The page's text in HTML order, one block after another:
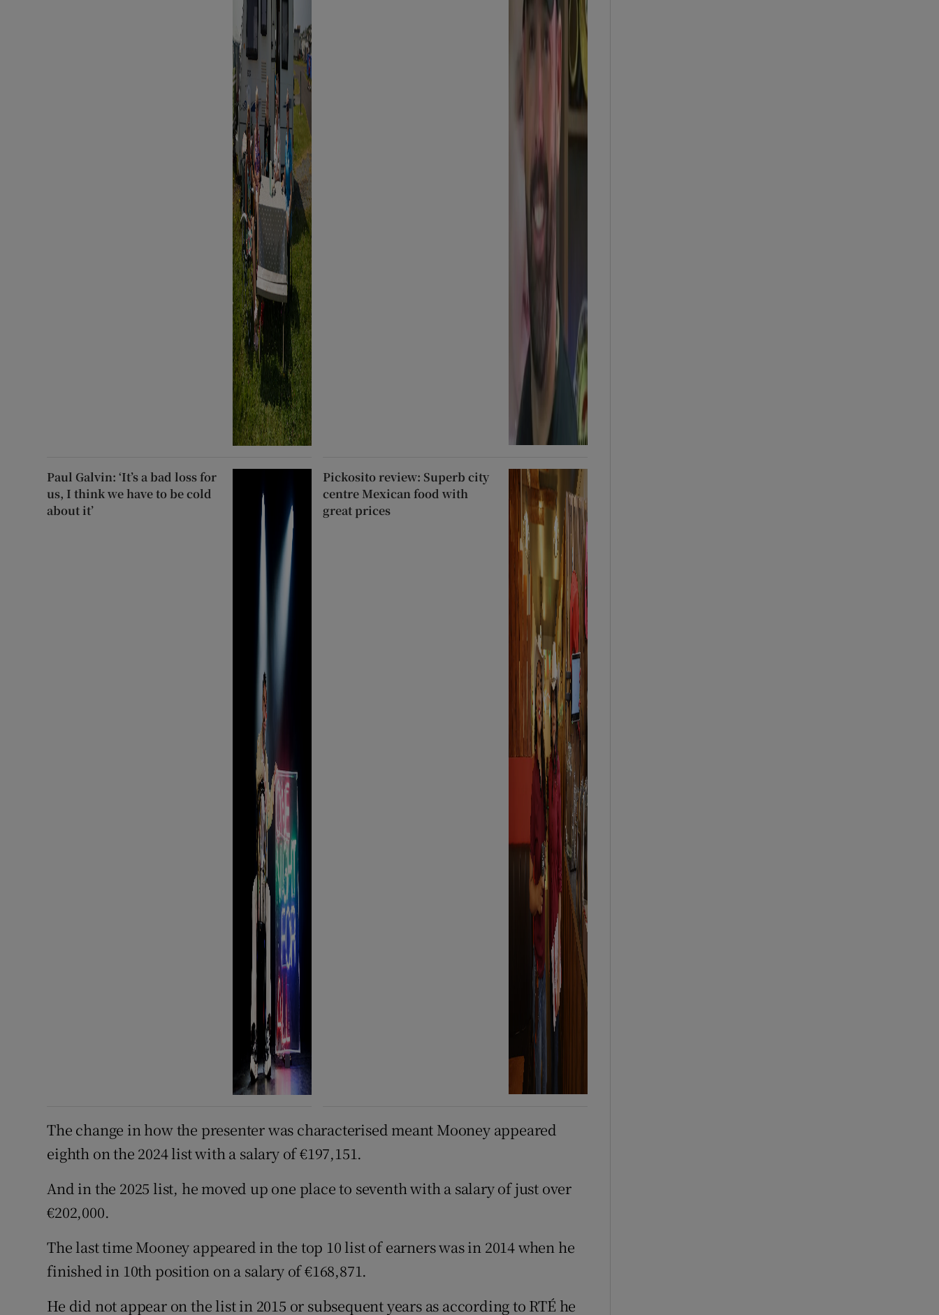
Paul Galvin: ‘It’s a bad loss for
us, I think we have to be cold
about it’
Pickosito review: Superb city
centre Mexican food with
great prices
The change in how the presenter was characterised meant Mooney appeared
eighth on the 2024 list with a salary of €197,151.
And in the 2025 list, he moved up one place to seventh with a salary of just over
€202,000.
The last time Mooney appeared in the top 10 list of earners was in 2014 when he
finished in 10th position on a salary of €168,871.
He did not appear on the list in 2015 or subsequent years as according to RTÉ he